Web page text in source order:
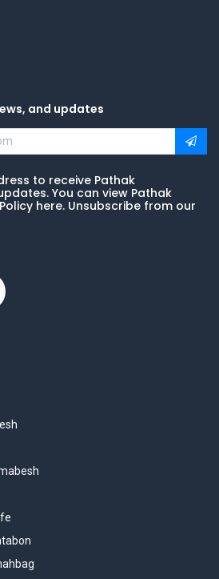
and updates
to receive Pathak
You can view Pathak
here. Unsubscribe from our